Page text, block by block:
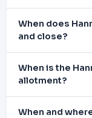
When does
and close?
When is the
allotment?
When and